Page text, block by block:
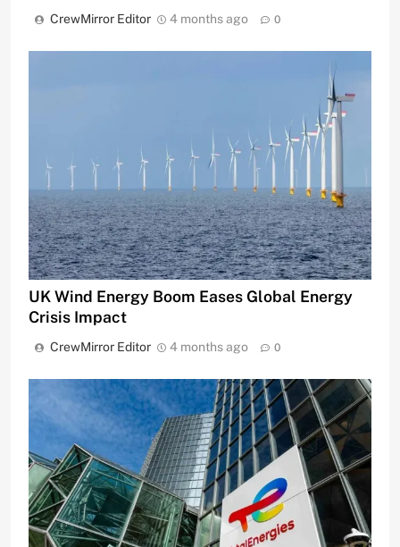
CrewMirror Editor 4 months ago 0
UK Wind Energy Boom Eases Global Energy
Crisis Impact
CrewMirror Editor 4 months ago 0